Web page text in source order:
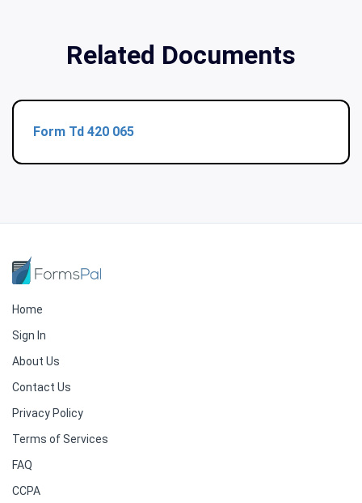
Related Documents
Form Td 420 065
Home
Sign In
About Us
Contact Us
Privacy Policy
Terms of Services
FAQ
CCPA